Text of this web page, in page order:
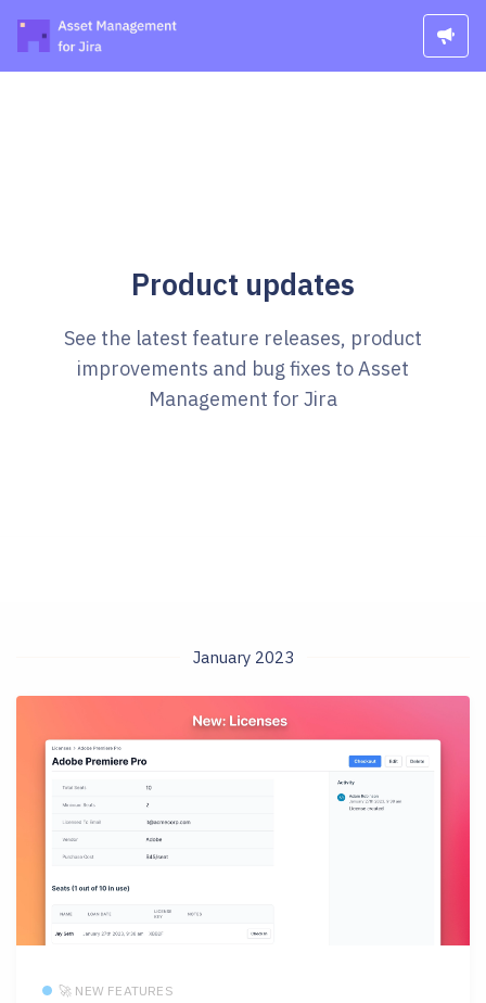
Product updates
See the latest feature releases, product
improvements and bug fixes to Asset
Management for Jira
January 2023
🚀 NEW FEATURES